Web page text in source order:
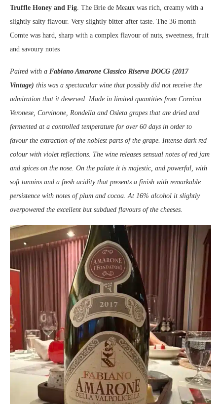
Truffle Honey and Fig. The Brie de Meaux was rich, creamy with a
slightly salty flavour. Very slightly bitter after taste. The 36 month
Comte was hard, sharp with a complex flavour of nuts, sweetness, fruit
and savoury notes
Paired with a Fabiano Amarone Classico Riserva DOCG (2017
Vintage) this was a spectacular wine that possibly did not receive the
admiration that it deserved. Made in limited quantities from Cornina
Veronese, Corvinone, Rondella and Osleta grapes that are dried and
fermented at a controlled temperature for over 60 days in order to
favour the extraction of the noblest parts of the grape. Intense dark red
colour with violet reflections. The wine releases sensual notes of red jam
and spices on the nose. On the palate it is majestic, and powerful, with
soft tannins and a fresh acidity that presents a finish with remarkable
persistence with notes of plum and cocoa. At 16% alcohol it slightly
overpowered the excellent but subdued flavours of the cheeses.